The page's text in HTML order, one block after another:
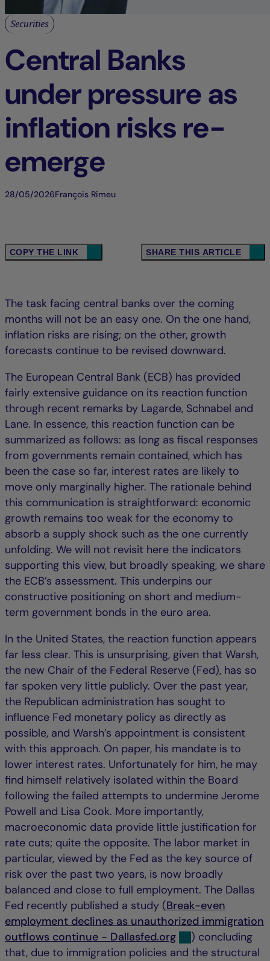
Securities
Central Banks
under pressure as
inflation risks re-
emerge
28/05/2026François Rimeu
COPY THE LINK SHARE THIS ARTICLE
The task facing central banks over the coming
months will not be an easy one. On the one hand,
inflation risks are rising; on the other, growth
forecasts continue to be revised downward.
The European Central Bank (ECB) has provided
fairly extensive guidance on its reaction function
through recent remarks by Lagarde, Schnabel and
Lane. In essence, this reaction function can be
summarized as follows: as long as fiscal responses
from governments remain contained, which has
been the case so far, interest rates are likely to
move only marginally higher. The rationale behind
this communication is straightforward: economic
growth remains too weak for the economy to
absorb a supply shock such as the one currently
unfolding. We will not revisit here the indicators
supporting this view, but broadly speaking, we share
the ECB’s assessment. This underpins our
constructive positioning on short and medium-
term government bonds in the euro area.
In the United States, the reaction function appears
far less clear. This is unsurprising, given that Warsh,
the new Chair of the Federal Reserve (Fed), has so
far spoken very little publicly. Over the past year,
the Republican administration has sought to
influence Fed monetary policy as directly as
possible, and Warsh’s appointment is consistent
with this approach. On paper, his mandate is to
lower interest rates. Unfortunately for him, he may
find himself relatively isolated within the Board
following the failed attempts to undermine Jerome
Powell and Lisa Cook. More importantly,
macroeconomic data provide little justification for
rate cuts; quite the opposite. The labor market in
particular, viewed by the Fed as the key source of
risk over the past two years, is now broadly
balanced and close to full employment. The Dallas
Fed recently published a study (Break-even
employment declines as unauthorized immigration
outflows continue - Dallasfed.org
) concluding
that, due to immigration policies and the structural